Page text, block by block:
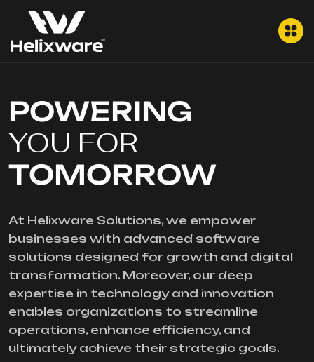
POWERING
YOU FOR
TOMORROW
At Helixware Solutions, we empower
businesses with advanced software
solutions designed for growth and digital
transformation. Moreover, our deep
expertise in technology and innovation
enables organizations to streamline
operations, enhance efficiency, and
ultimately achieve their strategic goals.